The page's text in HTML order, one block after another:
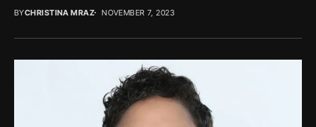
BYCHRISTINA MRAZ NOVEMBER 7, 2023